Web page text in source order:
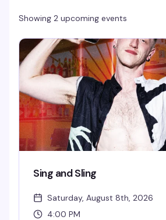
Showing 2 upcoming events
Sing and Sling
Saturday, August 8th, 2026
4:00 PM